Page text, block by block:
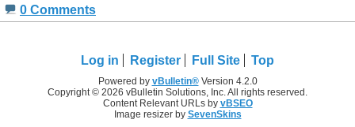
0 Comments
Log in Register Full Site Top
Powered by vBulletin®Version 4.2.0
Copyright © 2026 vBulletin Solutions, Inc. All rights reserved.
Content Relevant URLs by vBSEO
Image resizer by SevenSkins